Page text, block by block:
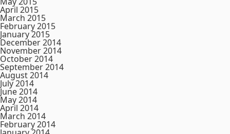
April 2015
March 2015
February 2015
January 2015
December 2014
November 2014
October 2014
September 2014
August 2014
July 2014
June 2014
May 2014
April 2014
March 2014
February 2014